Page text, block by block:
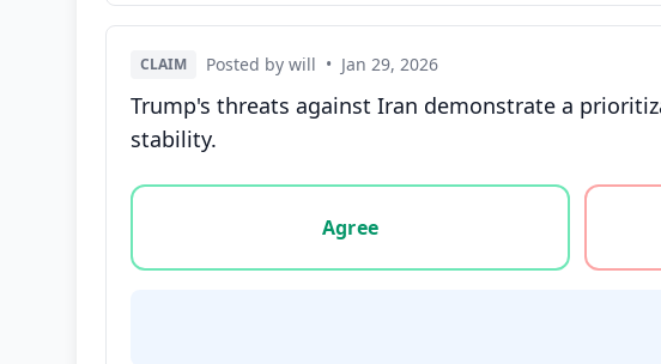
CLAIM Posted by will • Jan 29, 2026
Trump's threats against Iran demonstrate a
stability.
Vote options for this statement: agree, disagree, or unsure
Agree